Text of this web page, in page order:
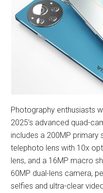
Photography enthusiasts
2025’s advanced quad-
includes a 200MP primary
telephoto lens with 10x
lens, and a 16MP macro
60MP dual-lens camera,
selfies and ultra-clear